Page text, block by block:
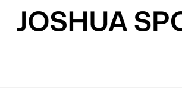
content